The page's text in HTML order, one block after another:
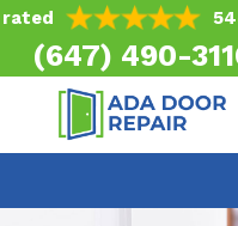
(647) 490-